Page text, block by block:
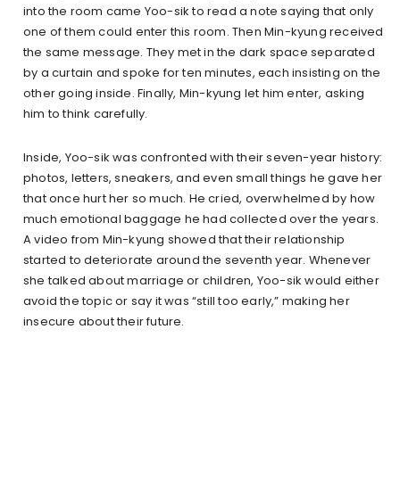
into the room came Yoo-sik to read a note saying that only
one of them could enter this room. Then Min-kyung received
the same message. They met in the dark space separated
by a curtain and spoke for ten minutes, each insisting on the
other going inside. Finally, Min-kyung let him enter, asking
him to think carefully.
Inside, Yoo-sik was confronted with their seven-year history:
photos, letters, sneakers, and even small things he gave her
that once hurt her so much. He cried, overwhelmed by how
much emotional baggage he had collected over the years.
A video from Min-kyung showed that their relationship
started to deteriorate around the seventh year. Whenever
she talked about marriage or children, Yoo-sik would either
avoid the topic or say it was “still too early,” making her
insecure about their future.